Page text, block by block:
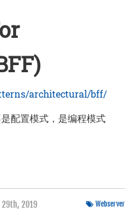
architectural/bff/
配置模式，是编程模式
29th, 2019 Webserver